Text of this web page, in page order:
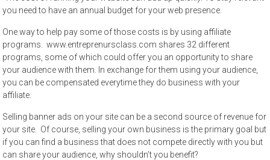
you need to have an annual budget for your web presence.
One way to help pay some of those costs is by using affiliate
programs. www.entreprenursclass.com shares 32 different
programs, some of which could offer you an opportunity to share
your audience with them. In exchange for them using your audience,
you can be compensated everytime they do business with your
affiliate.
Selling banner ads on your site can be a second source of revenue for
your site. Of course, selling your own business is the primary goal but
if you can find a business that does not compete directly with you but
can share your audience, why shouldn’t you benefit?